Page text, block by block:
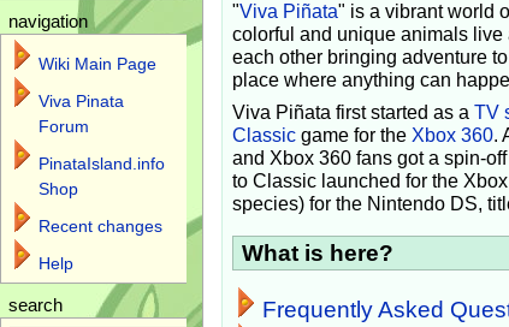
"Viva Piñata" is a vibrant world
colorful and unique animals live
each other bringing adventure
place where anything can
Viva Piñata first started as a TV
Classicgame for the Xbox 360.
and Xbox 360 fans got a spin-
to Classic launched for the
species) for the Nintendo DS,
What is here?
Frequently Asked
navigation
Wiki Main Page
Viva Pinata
Forum
PinataIsland.info
Shop
Recent changes
Help
search